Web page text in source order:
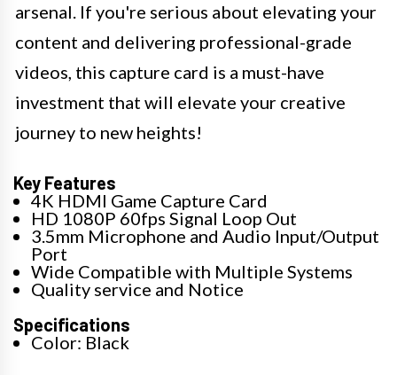
arsenal. If you're serious about elevating your
content and delivering professional-grade
videos, this capture card is a must-have
investment that will elevate your creative
journey to new heights!
Key Features
4K HDMI Game Capture Card
HD 1080P 60fps Signal Loop Out
3.5mm Microphone and Audio Input/Output
Port
Wide Compatible with Multiple Systems
Quality service and Notice
Specifications
Color: Black